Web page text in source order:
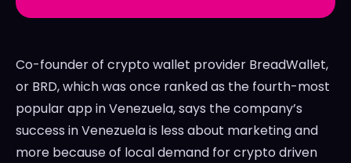
Co-founder of crypto wallet provider BreadWallet,
or BRD, which was once ranked as the fourth-most
popular app in Venezuela, says the company’s
success in Venezuela is less about marketing and
more because of local demand for crypto driven